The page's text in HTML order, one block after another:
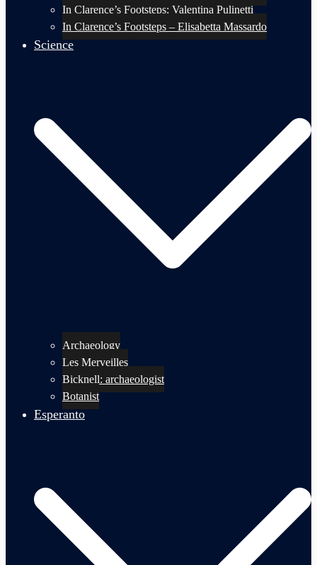
In Clarence’s Footsteps: Valentina Pulinetti
In Clarence’s Footsteps – Elisabetta Massardo
Science
Archaeology
Les Merveilles
Bicknell: archaeologist
Botanist
Esperanto